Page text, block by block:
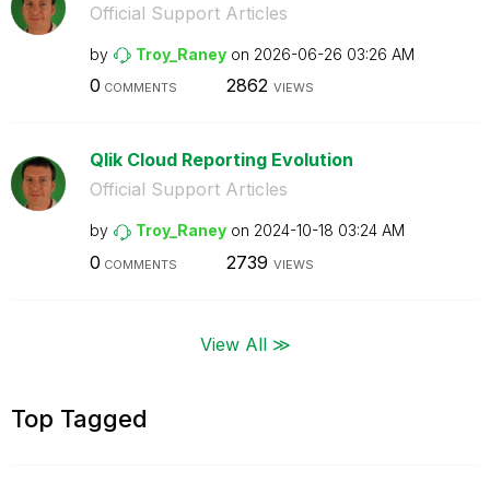
Official Support Articles
by Troy_Raney on ‎2026-06-26 03:26 AM
0 COMMENTS 2862 VIEWS
Qlik Cloud Reporting Evolution
Official Support Articles
by Troy_Raney on ‎2024-10-18 03:24 AM
0 COMMENTS 2739 VIEWS
View All ≫
Top Tagged